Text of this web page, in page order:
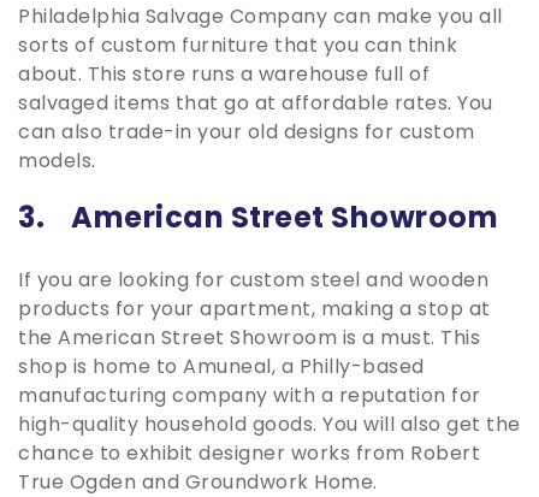
Philadelphia Salvage Company can make you all
sorts of custom furniture that you can think
about. This store runs a warehouse full of
salvaged items that go at affordable rates. You
can also trade-in your old designs for custom
models.
3. American Street Showroom
If you are looking for custom steel and wooden
products for your apartment, making a stop at
the American Street Showroom is a must. This
shop is home to Amuneal, a Philly-based
manufacturing company with a reputation for
high-quality household goods. You will also get the
chance to exhibit designer works from Robert
True Ogden and Groundwork Home.